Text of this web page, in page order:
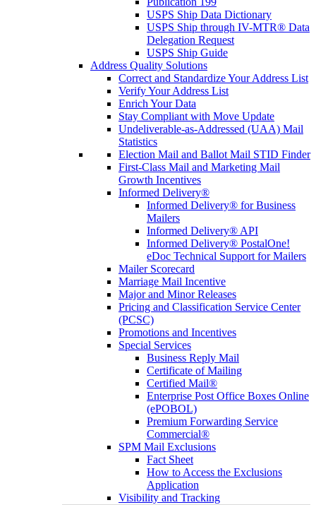
USPS Ship Data Dictionary
USPS Ship through IV-MTR® Data
Delegation Request
USPS Ship Guide
Address Quality Solutions
Correct and Standardize Your Address List
Verify Your Address List
Enrich Your Data
Stay Compliant with Move Update
Undeliverable-as-Addressed (UAA) Mail
Statistics
Election Mail and Ballot Mail STID Finder
First-Class Mail and Marketing Mail
Growth Incentives
Informed Delivery®
Informed Delivery® for Business
Mailers
Informed Delivery® API
Informed Delivery® PostalOne!
eDoc Technical Support for Mailers
Mailer Scorecard
Marriage Mail Incentive
Major and Minor Releases
Pricing and Classification Service Center
(PCSC)
Promotions and Incentives
Special Services
Business Reply Mail
Certificate of Mailing
Certified Mail®
Enterprise Post Office Boxes Online
(ePOBOL)
Premium Forwarding Service
Commercial®
SPM Mail Exclusions
Fact Sheet
How to Access the Exclusions
Application
Visibility and Tracking